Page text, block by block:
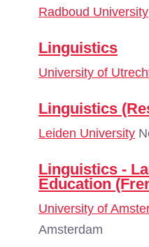
Radboud University
Linguistics
University of
Linguistics
Leiden University
Linguistics -
Education
University of
Amsterdam